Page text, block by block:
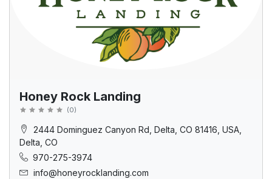
Honey Rock Landing
(0)
2444 Dominguez Canyon Rd, Delta, CO 81416, USA,
Delta, CO
970-275-3974
info@honeyrocklanding.com